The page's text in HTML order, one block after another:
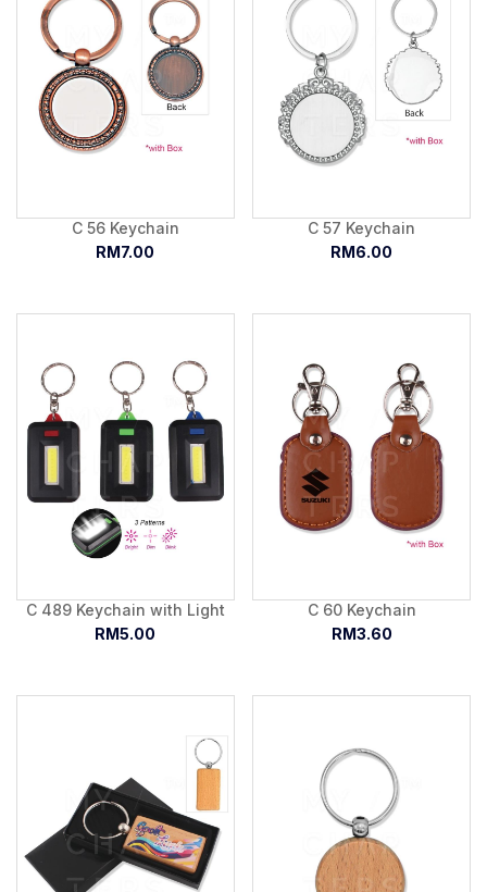
C 56 Keychain
RM7.00
C 57 Keychain
RM6.00
C 489 Keychain with Light
RM5.00
C 60 Keychain
RM3.60